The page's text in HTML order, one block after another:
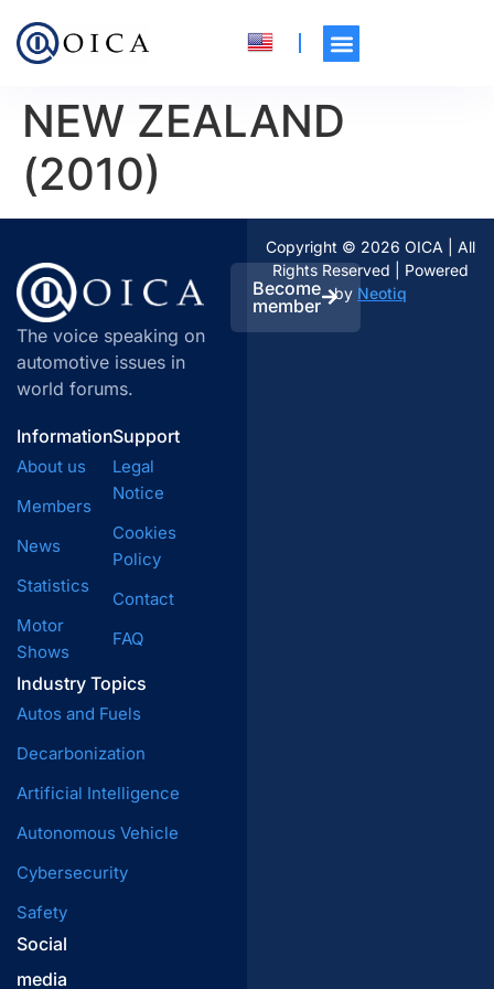
NEW ZEALAND
(2010)
The voice speaking on
automotive issues in
world forums.
Become
member
Information
About us
Members
News
Statistics
Motor
Shows
Industry Topics
Autos and Fuels
Decarbonization
Artificial Intelligence
Autonomous Vehicle
Cybersecurity
Safety
Support
Legal
Notice
Cookies
Policy
Contact
FAQ
Social
media
Copyright © 2026 OICA | All
Rights Reserved | Powered
by Neotiq